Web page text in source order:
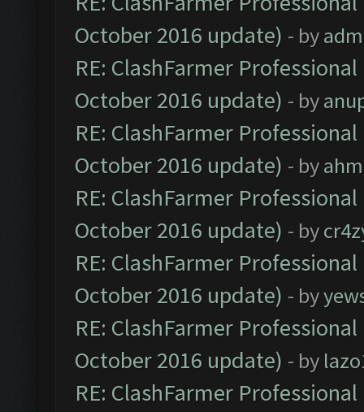
October 2016 update) - by
RE: ClashFarmer
October 2016 update) - by
RE: ClashFarmer
October 2016 update) - by
RE: ClashFarmer
October 2016 update) - by
RE: ClashFarmer
October 2016 update) - by
RE: ClashFarmer
October 2016 update) - by
RE: ClashFarmer